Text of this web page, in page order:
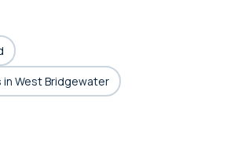
in West Bridgewater